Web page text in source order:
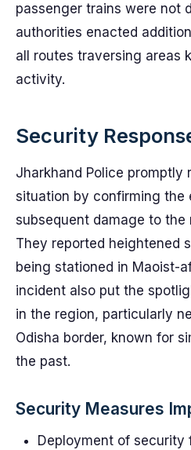
passenger trains were not
authorities enacted
all routes traversing areas
activity.
Security
Jharkhand Police promptly
situation by confirming the
subsequent damage to
They reported heightened
being stationed in Maoist-
incident also put the
in the region, particularly
Odisha border, known for
the past.
Security Measures
Deployment of security